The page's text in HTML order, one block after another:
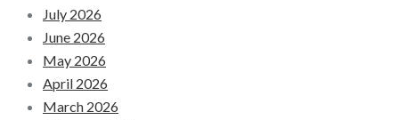
July 2026
June 2026
May 2026
April 2026
March 2026